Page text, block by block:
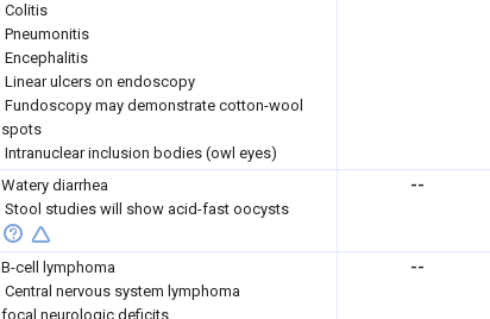
Colitis
Pneumonitis
Encephalitis
Linear ulcers on endoscopy
Fundoscopy may demonstrate cotton-wool
spots
Intranuclear inclusion bodies (owl eyes)
Watery diarrhea
Stool studies will show acid-fast oocysts
--
B-cell lymphoma
Central nervous system lymphoma
focal neurologic deficits
--